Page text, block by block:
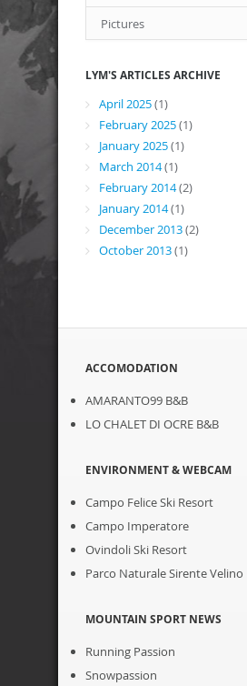
Pictures
LYM'S ARTICLES ARCHIVE
April 2025(1)
February 2025(1)
January 2025(1)
March 2014(1)
February 2014(2)
January 2014(1)
December 2013(2)
October 2013(1)
ACCOMODATION
AMARANTO99 B&B
LO CHALET DI OCRE B&B
ENVIRONMENT & WEBCAM
Campo Felice Ski Resort
Campo Imperatore
Ovindoli Ski Resort
Parco Naturale Sirente Velino
MOUNTAIN SPORT NEWS
Running Passion
Snowpassion